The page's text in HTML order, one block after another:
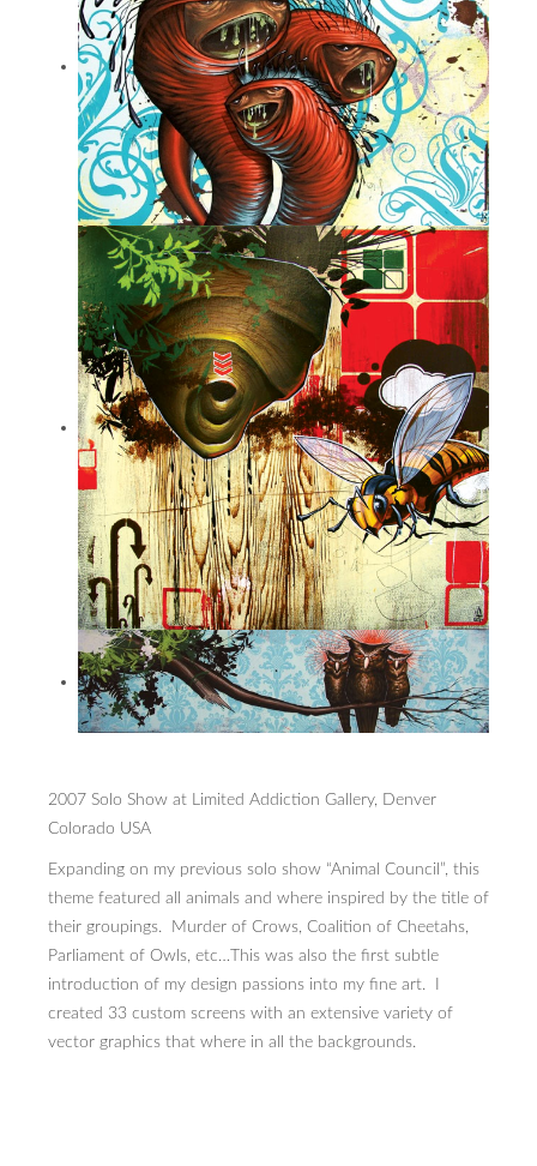
2007 Solo Show at Limited Addiction Gallery, Denver
Colorado USA
Expanding on my previous solo show “Animal Council”, this
theme featured all animals and where inspired by the title of
their groupings. Murder of Crows, Coalition of Cheetahs,
Parliament of Owls, etc…This was also the first subtle
introduction of my design passions into my fine art. I
created 33 custom screens with an extensive variety of
vector graphics that where in all the backgrounds.